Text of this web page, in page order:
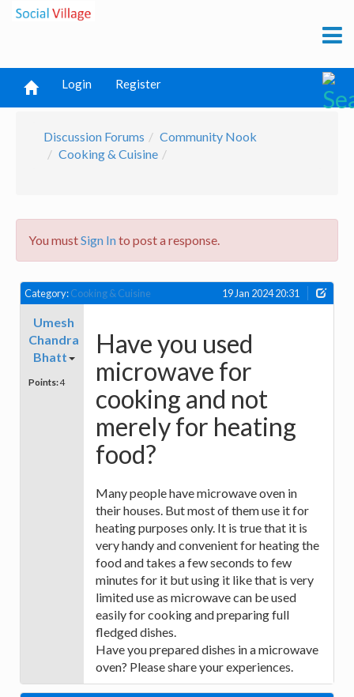
Login Register
Discussion Forums
Community Nook
Cooking & Cuisine
You mustSign Into post a response.
Category:Cooking & Cuisine 19 Jan 2024 20:31
Umesh
Chandra
Bhatt
Points:4
Have you used
microwave for
cooking and not
merely for heating
food?
Many people have microwave oven in
their houses. But most of them use it for
heating purposes only. It is true that it is
very handy and convenient for heating the
food and takes a few seconds to few
minutes for it but using it like that is very
limited use as microwave can be used
easily for cooking and preparing full
fledged dishes.
Have you prepared dishes in a microwave
oven? Please share your experiences.